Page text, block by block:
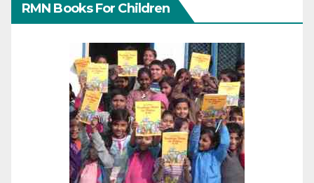
RMN Books For Children